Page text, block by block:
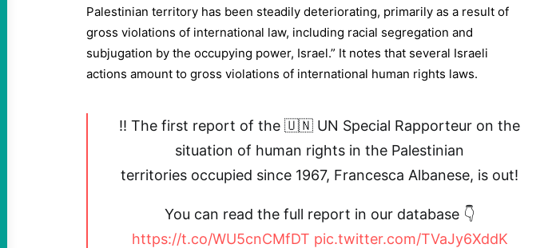
Palestinian territory has been steadily deteriorating, primarily as a result of
gross violations of international law, including racial segregation and
subjugation by the occupying power, Israel.” It notes that several Israeli
actions amount to gross violations of international human rights laws.
‼️ The first report of the 🇺🇳 UN Special Rapporteur on the
situation of human rights in the Palestinian
territories occupied since 1967, Francesca Albanese, is out!
You can read the full report in our database 👇
https://t.co/WU5cnCMfDT pic.twitter.com/TVaJy6XddK